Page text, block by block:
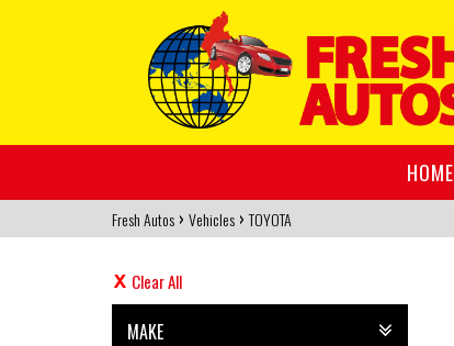
HOME
Fresh Autos › Vehicles › TOYOTA
Clear All
MAKE